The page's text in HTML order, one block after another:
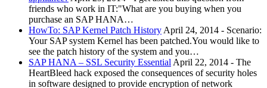
friends who work in IT:"What are you buying when you
purchase an SAP HANA…
HowTo: SAP Kernel Patch History April 24, 2014 - Scenario:
Your SAP system Kernel has been patched.You would like to
see the patch history of the system and you…
SAP HANA – SSL Security Essential April 22, 2014 - The
HeartBleed hack exposed the consequences of security holes
in software designed to provide encryption of network